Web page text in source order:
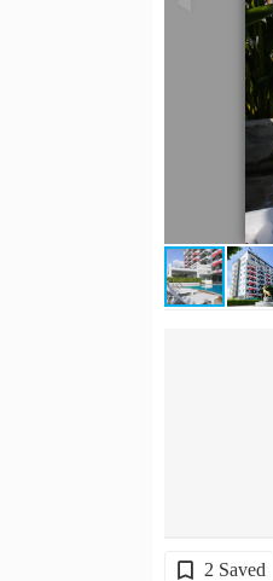
2 Saved